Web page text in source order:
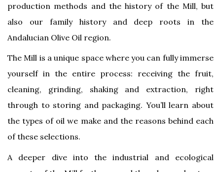
production methods and the history of the Mill, but
also our family history and deep roots in the
Andalucian Olive Oil region.
The Mill is a unique space where you can fully immerse
yourself in the entire process: receiving the fruit,
cleaning, grinding, shaking and extraction, right
through to storing and packaging. You’ll learn about
the types of oil we make and the reasons behind each
of these selections.
A deeper dive into the industrial and ecological